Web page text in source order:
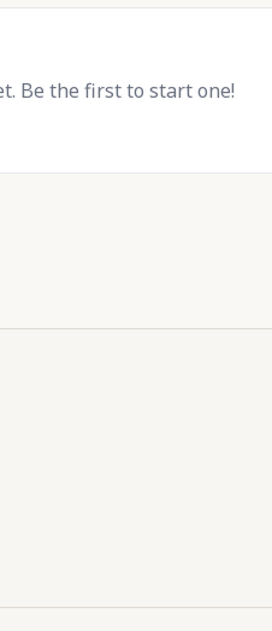
Be the first to start one!